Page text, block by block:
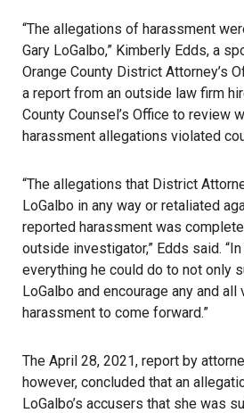
“The allegations of harassment
Gary LoGalbo,” Kimberly Edds, a
Orange County District Attorney’s
a report from an outside law firm
County Counsel’s Office to review
harassment allegations violated
“The allegations that District
LoGalbo in any way or retaliated
reported harassment was
outside investigator,” Edds said.
everything he could do to not only
LoGalbo and encourage any and
harassment to come forward.”
The April 28, 2021, report by
however, concluded that an
LoGalbo’s accusers that she was